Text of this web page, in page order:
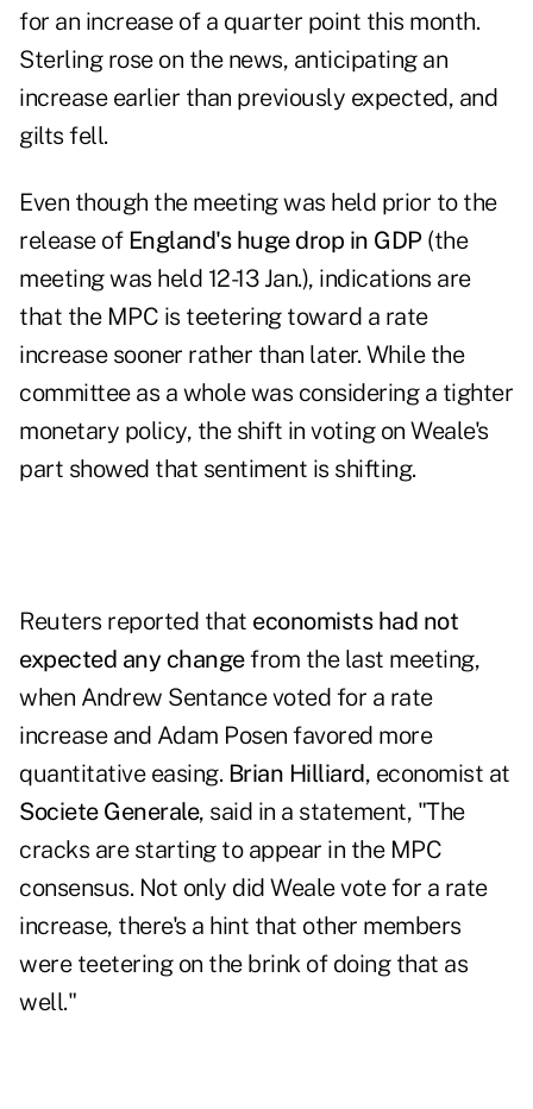
for an increase of a quarter point this month.
Sterling rose on the news, anticipating an
increase earlier than previously expected, and
gilts fell.
Even though the meeting was held prior to the
release of England's huge drop in GDP(the
meeting was held 12-13 Jan.), indications are
that the MPC is teetering toward a rate
increase sooner rather than later. While the
committee as a whole was considering a tighter
monetary policy, the shift in voting on Weale's
part showed that sentiment is shifting.
Reuters reported that economists had not
expected any changefrom the last meeting,
when Andrew Sentance voted for a rate
increase and Adam Posen favored more
quantitative easing. Brian Hilliard, economist at
Societe Generale, said in a statement, "The
cracks are starting to appear in the MPC
consensus. Not only did Weale vote for a rate
increase, there's a hint that other members
were teetering on the brink of doing that as
well."